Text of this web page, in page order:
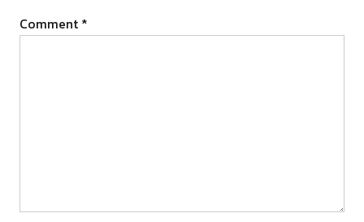
Comment *